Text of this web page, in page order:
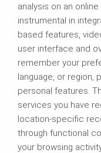
analysis on an
instrumental in
based features,
user interface and
remember your
language, or region,
personal features.
services you have
location-specific
through functional
your browsing